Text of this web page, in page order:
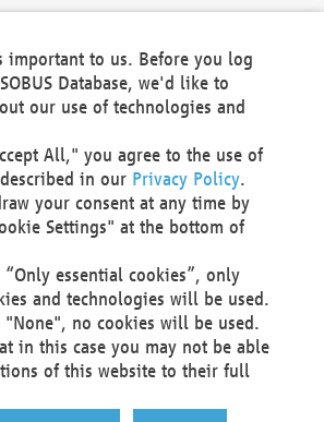
shall then no longer process personal
compelling legitimate
which override your interests,
or the processing serves to assert,
claims.
decision-making or profiling
the right to complain to a data
authority about our
your personal data.
be submitted via email to
or via the above mentioned
important to us. Before you log
Database, we'd like to
our use of technologies and
All," you agree to the use of
in our Privacy Policy.
your consent at any time by
Settings" at the bottom of
essential cookies”, only
and technologies will be used.
no cookies will be used.
in this case you may not be able
of this website to their full